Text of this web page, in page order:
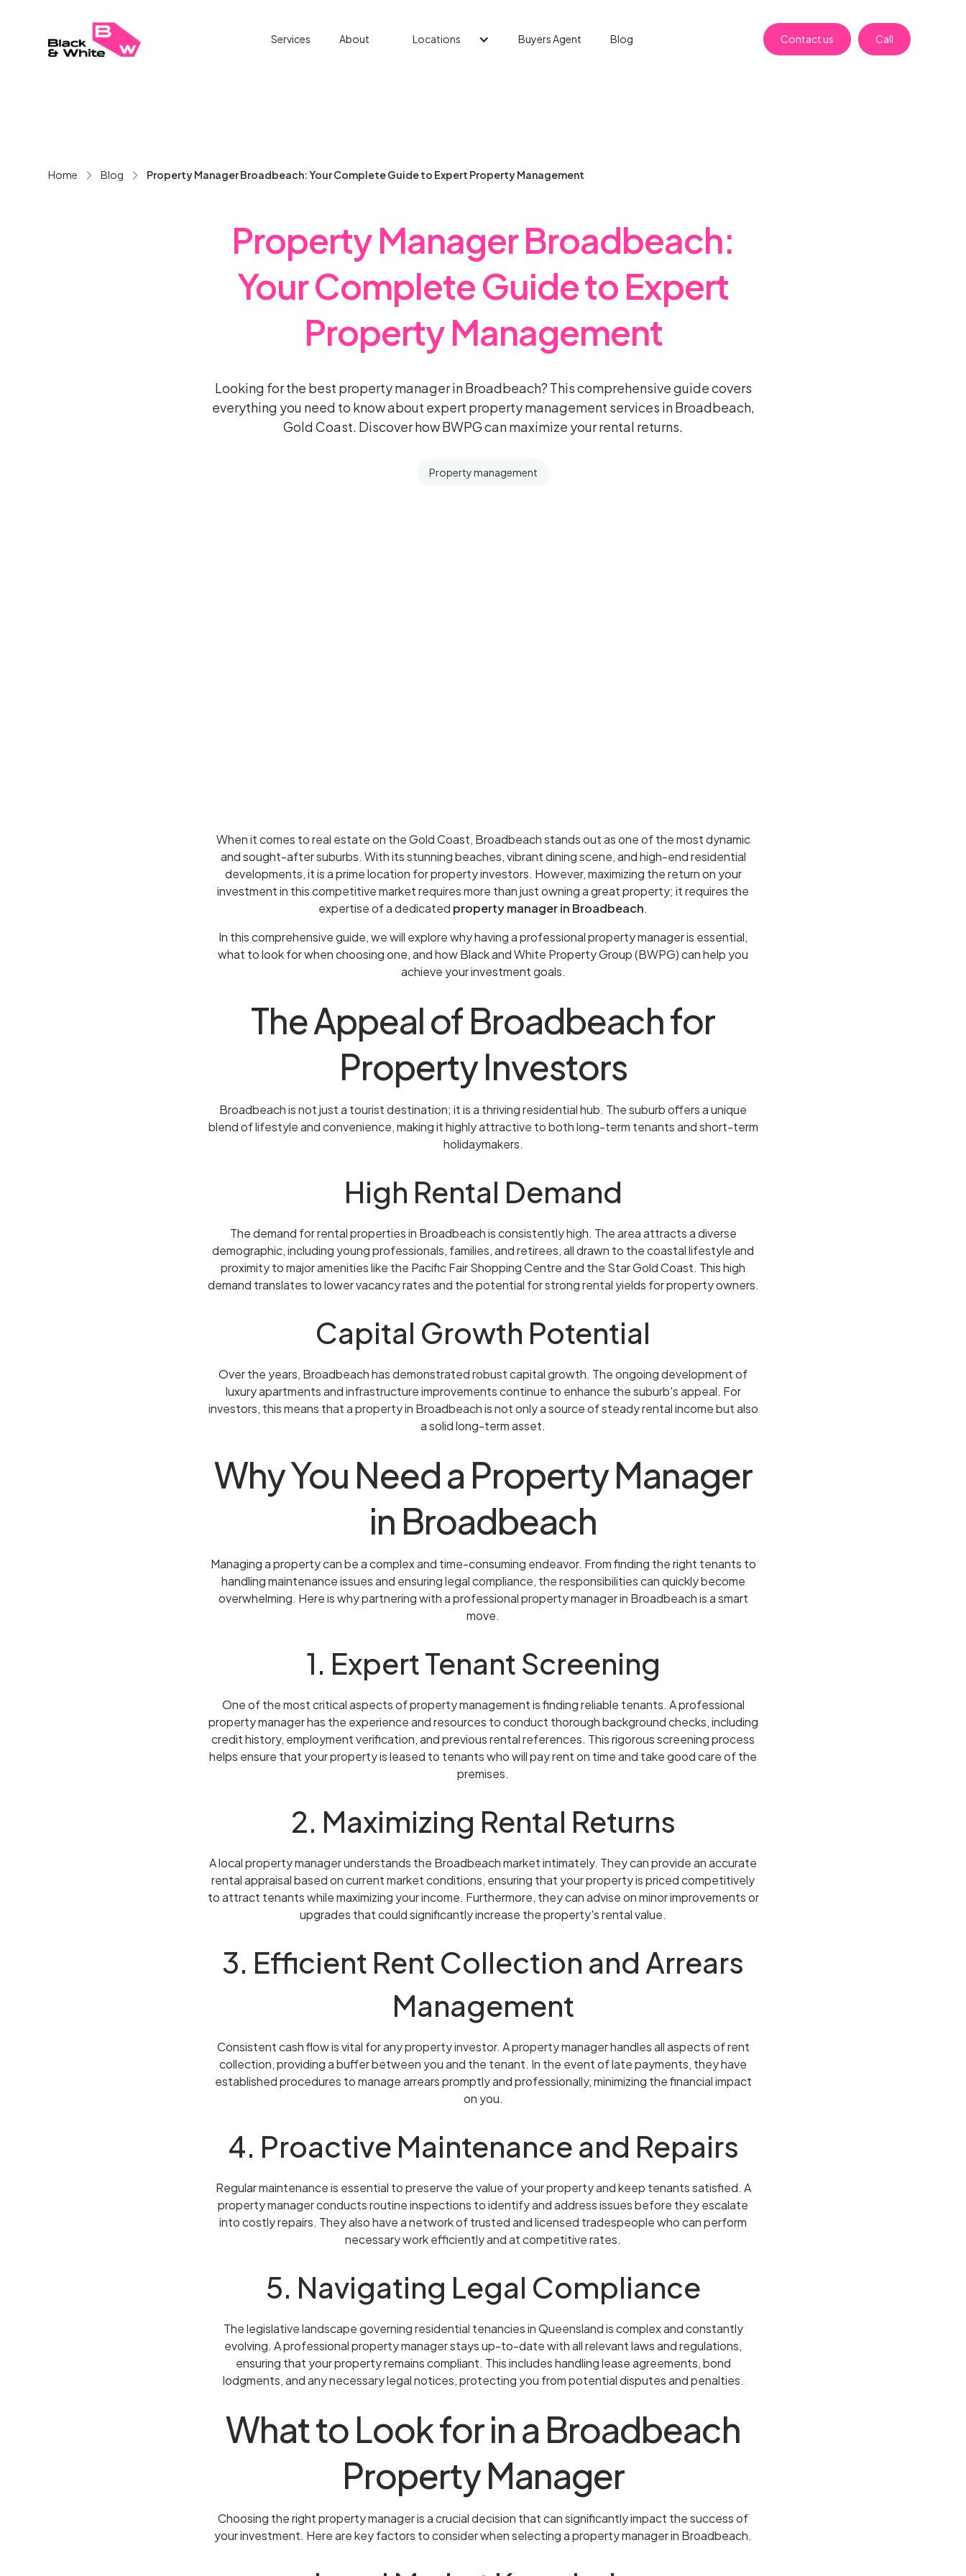
Services About Locations Buyers Agent Blog Contact us Call
Home Blog Property Manager Broadbeach: Your Complete Guide to Expert Property Management
Property Manager Broadbeach:
Your Complete Guide to Expert
Property Management
Looking for the best property manager in Broadbeach? This comprehensive guide covers
everything you need to know about expert property management services in Broadbeach,
Gold Coast. Discover how BWPG can maximize your rental returns.
Property management
When it comes to real estate on the Gold Coast, Broadbeach stands out as one of the most dynamic
and sought-after suburbs. With its stunning beaches, vibrant dining scene, and high-end residential
developments, it is a prime location for property investors. However, maximizing the return on your
investment in this competitive market requires more than just owning a great property; it requires the
expertise of a dedicated property manager in Broadbeach.
In this comprehensive guide, we will explore why having a professional property manager is essential,
what to look for when choosing one, and how Black and White Property Group (BWPG) can help you
achieve your investment goals.
The Appeal of Broadbeach for
Property Investors
Broadbeach is not just a tourist destination; it is a thriving residential hub. The suburb offers a unique
blend of lifestyle and convenience, making it highly attractive to both long-term tenants and short-term
holidaymakers.
High Rental Demand
The demand for rental properties in Broadbeach is consistently high. The area attracts a diverse
demographic, including young professionals, families, and retirees, all drawn to the coastal lifestyle and
proximity to major amenities like the Pacific Fair Shopping Centre and the Star Gold Coast. This high
demand translates to lower vacancy rates and the potential for strong rental yields for property owners.
Capital Growth Potential
Over the years, Broadbeach has demonstrated robust capital growth. The ongoing development of
luxury apartments and infrastructure improvements continue to enhance the suburb's appeal. For
investors, this means that a property in Broadbeach is not only a source of steady rental income but also
a solid long-term asset.
Why You Need a Property Manager
in Broadbeach
Managing a property can be a complex and time-consuming endeavor. From finding the right tenants to
handling maintenance issues and ensuring legal compliance, the responsibilities can quickly become
overwhelming. Here is why partnering with a professional property manager in Broadbeach is a smart
move.
1. Expert Tenant Screening
One of the most critical aspects of property management is finding reliable tenants. A professional
property manager has the experience and resources to conduct thorough background checks, including
credit history, employment verification, and previous rental references. This rigorous screening process
helps ensure that your property is leased to tenants who will pay rent on time and take good care of the
premises.
2. Maximizing Rental Returns
A local property manager understands the Broadbeach market intimately. They can provide an accurate
rental appraisal based on current market conditions, ensuring that your property is priced competitively
to attract tenants while maximizing your income. Furthermore, they can advise on minor improvements or
upgrades that could significantly increase the property's rental value.
3. Efficient Rent Collection and Arrears
Management
Consistent cash flow is vital for any property investor. A property manager handles all aspects of rent
collection, providing a buffer between you and the tenant. In the event of late payments, they have
established procedures to manage arrears promptly and professionally, minimizing the financial impact
on you.
4. Proactive Maintenance and Repairs
Regular maintenance is essential to preserve the value of your property and keep tenants satisfied. A
property manager conducts routine inspections to identify and address issues before they escalate
into costly repairs. They also have a network of trusted and licensed tradespeople who can perform
necessary work efficiently and at competitive rates.
5. Navigating Legal Compliance
The legislative landscape governing residential tenancies in Queensland is complex and constantly
evolving. A professional property manager stays up-to-date with all relevant laws and regulations,
ensuring that your property remains compliant. This includes handling lease agreements, bond
lodgments, and any necessary legal notices, protecting you from potential disputes and penalties.
What to Look for in a Broadbeach
Property Manager
Choosing the right property manager is a crucial decision that can significantly impact the success of
your investment. Here are key factors to consider when selecting a property manager in Broadbeach.